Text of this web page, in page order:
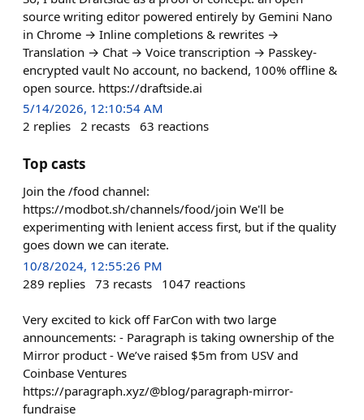
source writing editor powered entirely by Gemini Nano
in Chrome → Inline completions & rewrites →
Translation → Chat → Voice transcription → Passkey-
encrypted vault No account, no backend, 100% offline &
open source. https://draftside.ai
5/14/2026, 12:10:54 AM
2 replies 2 recasts 63 reactions
Top casts
Join the /food channel:
https://modbot.sh/channels/food/join We'll be
experimenting with lenient access first, but if the quality
goes down we can iterate.
10/8/2024, 12:55:26 PM
289 replies 73 recasts 1047 reactions
Very excited to kick off FarCon with two large
announcements: - Paragraph is taking ownership of the
Mirror product - We’ve raised $5m from USV and
Coinbase Ventures
https://paragraph.xyz/@blog/paragraph-mirror-
fundraise